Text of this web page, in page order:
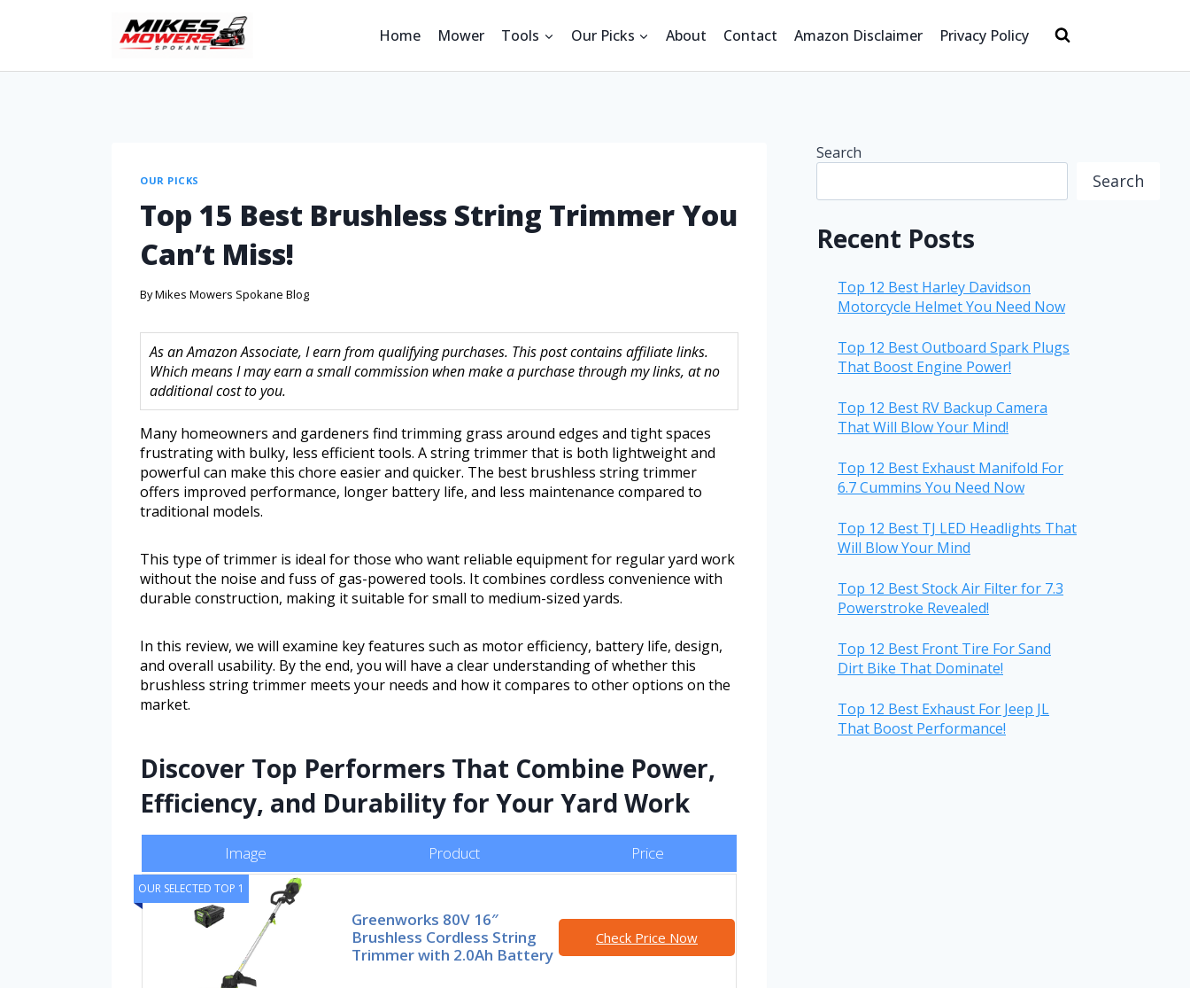
Home Mower Tools Our Picks About Contact Amazon Disclaimer Privacy Policy
OUR PICKS
Top 15 Best Brushless String Trimmer You
Can’t Miss!
ByMikes Mowers Spokane Blog
As an Amazon Associate, I earn from qualifying purchases. This post contains affiliate links.
Which means I may earn a small commission when make a purchase through my links, at no
additional cost to you.
Many homeowners and gardeners find trimming grass around edges and tight spaces
frustrating with bulky, less efficient tools. A string trimmer that is both lightweight and
powerful can make this chore easier and quicker. The best brushless string trimmer
offers improved performance, longer battery life, and less maintenance compared to
traditional models.
This type of trimmer is ideal for those who want reliable equipment for regular yard work
without the noise and fuss of gas-powered tools. It combines cordless convenience with
durable construction, making it suitable for small to medium-sized yards.
In this review, we will examine key features such as motor efficiency, battery life, design,
and overall usability. By the end, you will have a clear understanding of whether this
brushless string trimmer meets your needs and how it compares to other options on the
market.
Discover Top Performers That Combine Power,
Efficiency, and Durability for Your Yard Work
Image Product Price
OUR SELECTED TOP 1
Greenworks 80V 16″
Brushless Cordless String
Trimmer with 2.0Ah Battery
Check Price Now
Search
Search
Recent Posts
Top 12 Best Harley Davidson
Motorcycle Helmet You Need Now
Top 12 Best Outboard Spark Plugs
That Boost Engine Power!
Top 12 Best RV Backup Camera
That Will Blow Your Mind!
Top 12 Best Exhaust Manifold For
6.7 Cummins You Need Now
Top 12 Best TJ LED Headlights That
Will Blow Your Mind
Top 12 Best Stock Air Filter for 7.3
Powerstroke Revealed!
Top 12 Best Front Tire For Sand
Dirt Bike That Dominate!
Top 12 Best Exhaust For Jeep JL
That Boost Performance!